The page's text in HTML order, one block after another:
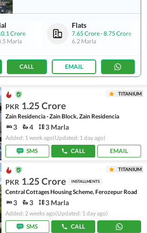
Crore
Marla
Flats
7.65 Crore-8.75 Crore
6.2 Marla
CALL EMAIL
TITANIUM
PKR 1.25 Crore
Zain Residencia - Zain Block, Zain Residencia
3 4 3 Marla
Added: 1 week ago(Updated: 1 day ago)
SMS
CALL EMAIL
TITANIUM
PKR 1.25 Crore INSTALLMENTS
Central Cottages Housing Scheme, Ferozepur Road
3 3 3 Marla
Added: 2 weeks ago(Updated: 1 day ago)
SMS
CALL